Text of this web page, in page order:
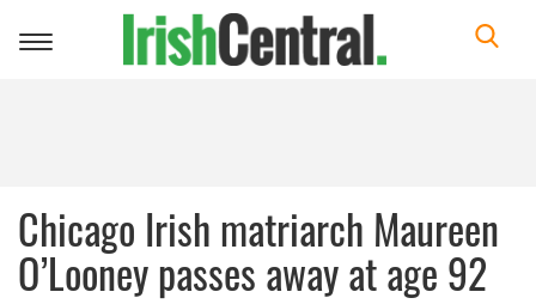
Toggle
Chicago Irish matriarch Maureen
O’Looney passes away at age 92